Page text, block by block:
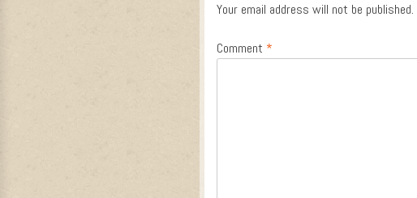
Your email address will not be published.
Comment *